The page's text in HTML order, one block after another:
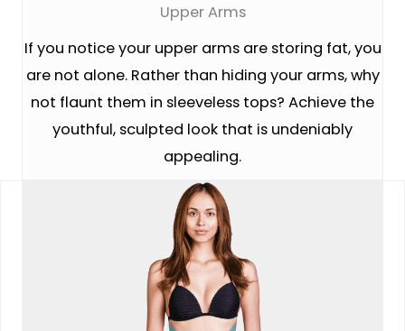
Upper Arms
If you notice your upper arms are storing fat, you
are not alone. Rather than hiding your arms, why
not flaunt them in sleeveless tops? Achieve the
youthful, sculpted look that is undeniably
appealing.